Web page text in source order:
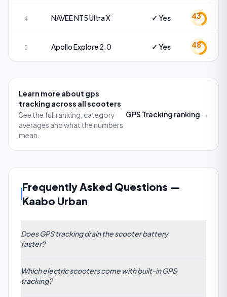
4 NAVEENT5 Ultra X ✓ Yes 43
5 ApolloExplore 2.0 ✓ Yes 48
Learn more about gps
tracking across all scooters
See the full ranking, category
averages and what the numbers
mean.
GPS Tracking ranking →
Frequently Asked Questions —
Kaabo Urban
Does GPS tracking drain the scooter battery
faster?
of power when active, which can reduce total range
by approximately 1–2 km on a 30 km-rated scooter
Which electric scooters come with built-in GPS
tracking?